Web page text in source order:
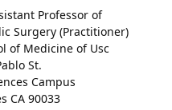
Professor of
Surgery (Practitioner)
of Medicine of Usc
St.
Campus
CA 90033